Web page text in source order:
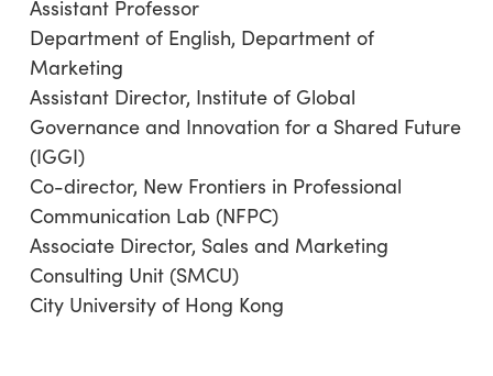
Assistant Professor
Department of English, Department of
Marketing
Assistant Director, Institute of Global
Governance and Innovation for a Shared Future
(IGGI)
Co-director, New Frontiers in Professional
Communication Lab (NFPC)
Associate Director, Sales and Marketing
Consulting Unit (SMCU)
City University of Hong Kong